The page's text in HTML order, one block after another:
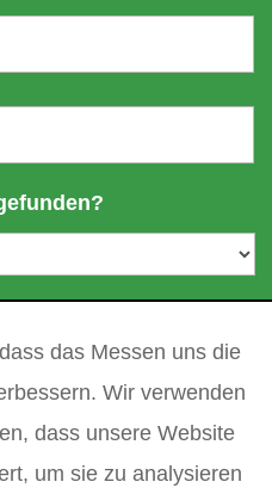
das Messen uns die
Wir verwenden
dass unsere Website
um sie zu analysieren